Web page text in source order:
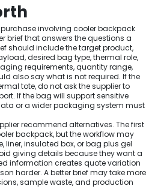
involving cooler backpack
brief that answers the questions a
should include the target product,
desired bag type, thermal role,
requirements, quantity range,
also say what is not required. If the
tote, do not ask the supplier to
If the bag will support sensitive
or a wider packaging system must
recommend alternatives. The first
backpack, but the workflow may
liner, insulated box, or bag plus gel
giving details because they want a
information creates quote variation
harder. A better brief may take more
sample waste, and production